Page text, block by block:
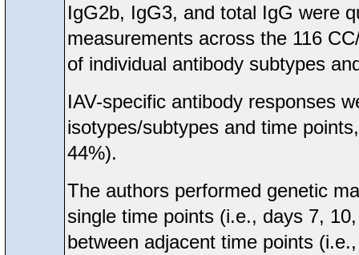
IgG2b, IgG3, and total IgG were
measurements across the 116
of individual antibody subtypes
IAV-specific antibody responses
isotypes/subtypes and time
44%).
The authors performed genetic
single time points (i.e., days 7,
between adjacent time points